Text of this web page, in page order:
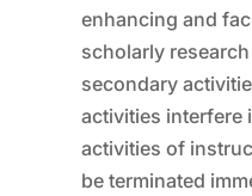
enhancing and
scholarly
secondary
activities interfere
activities of
be terminated